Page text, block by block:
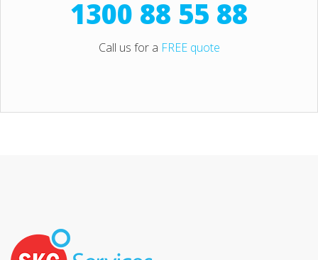
1300 88 55 88
Call us for a FREE quote